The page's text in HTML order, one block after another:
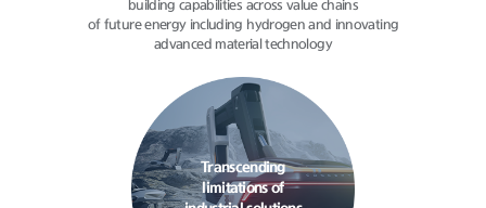
building capabilities across value chains
of future energy including hydrogen and innovating
advanced material technology
Transcending
limitations of